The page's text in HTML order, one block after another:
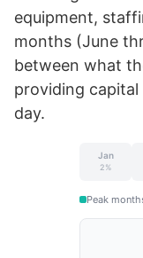
equipment,
months (June
between what
providing
day.
Jan
2%
Peak